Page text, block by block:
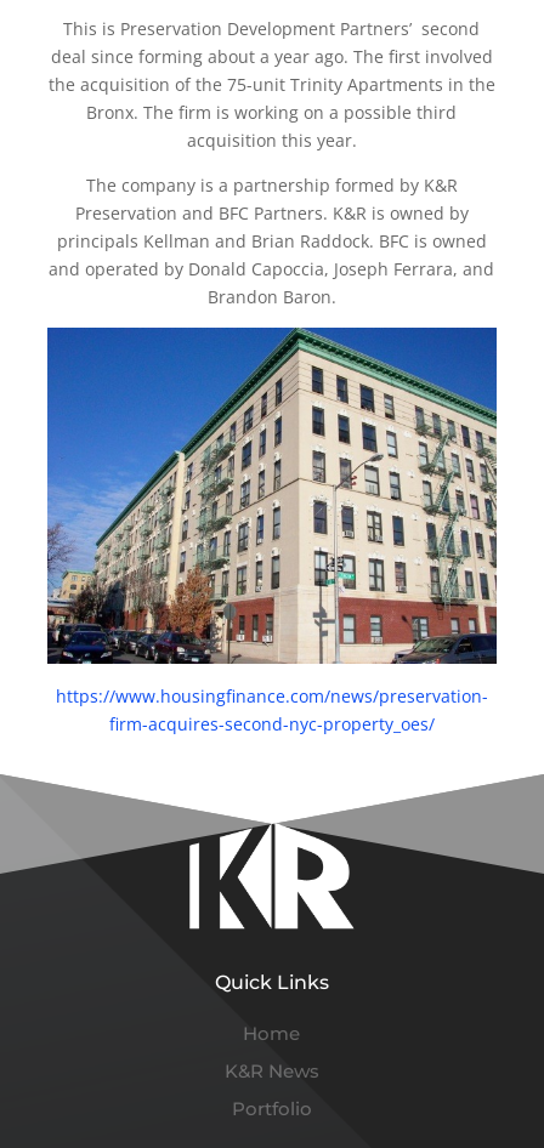
This is Preservation Development Partners’ second
deal since forming about a year ago. The first involved
the acquisition of the 75-unit Trinity Apartments in the
Bronx. The firm is working on a possible third
acquisition this year.
The company is a partnership formed by K&R
Preservation and BFC Partners. K&R is owned by
principals Kellman and Brian Raddock. BFC is owned
and operated by Donald Capoccia, Joseph Ferrara, and
Brandon Baron.
https://www.housingfinance.com/news/preservation-
firm-acquires-second-nyc-property_oes/
Quick Links
Home
K&R News
Portfolio